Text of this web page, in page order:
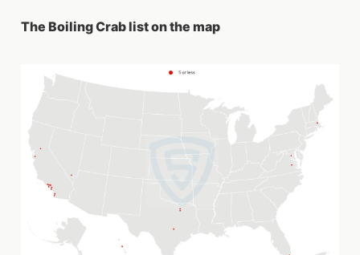
The Boiling Crab list on the map